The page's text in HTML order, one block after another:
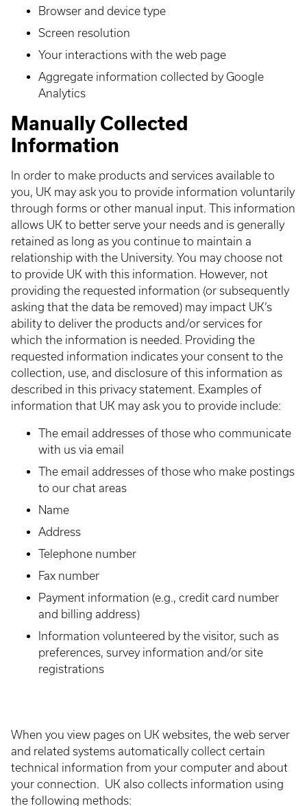
Browser and device type
Screen resolution
Your interactions with the web page
Aggregate information collected by Google
Analytics
Manually Collected
Information
In order to make products and services available to
you, UK may ask you to provide information voluntarily
through forms or other manual input. This information
allows UK to better serve your needs and is generally
retained as long as you continue to maintain a
relationship with the University. You may choose not
to provide UK with this information. However, not
providing the requested information (or subsequently
asking that the data be removed) may impact UK’s
ability to deliver the products and/or services for
which the information is needed. Providing the
requested information indicates your consent to the
collection, use, and disclosure of this information as
described in this privacy statement. Examples of
information that UK may ask you to provide include:
The email addresses of those who communicate
with us via email
The email addresses of those who make postings
to our chat areas
Name
Address
Telephone number
Fax number
Payment information (e.g., credit card number
and billing address)
Information volunteered by the visitor, such as
preferences, survey information and/or site
registrations
When you view pages on UK websites, the web server
and related systems automatically collect certain
technical information from your computer and about
your connection. UK also collects information using
the following methods: